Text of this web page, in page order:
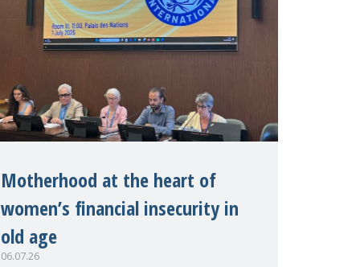
Motherhood at the heart of
women’s financial insecurity in
old age
06.07.26